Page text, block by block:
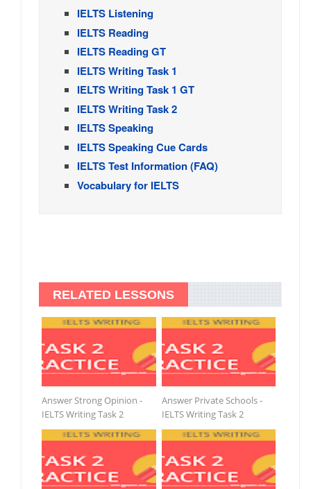
IELTS Listening
IELTS Reading
IELTS Reading GT
IELTS Writing Task 1
IELTS Writing Task 1 GT
IELTS Writing Task 2
IELTS Speaking
IELTS Speaking Cue Cards
IELTS Test Information (FAQ)
Vocabulary for IELTS
RELATED LESSONS
Answer Strong Opinion -
IELTS Writing Task 2
Answer Private Schools -
IELTS Writing Task 2